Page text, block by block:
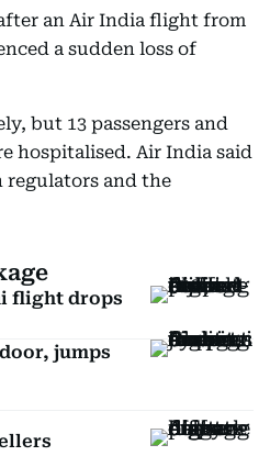
an Air India flight from
a sudden loss of
but 13 passengers and
hospitalised. Air India said
and the
flight drops
jumps